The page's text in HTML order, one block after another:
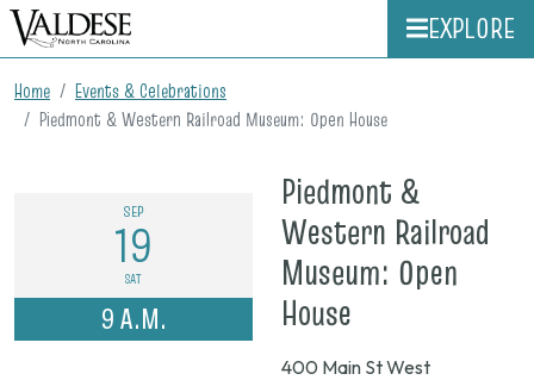
EXPLORE
Home
Events & Celebrations
Piedmont & Western Railroad Museum: Open House
SEP
19
SAT
9 A.M.
Piedmont &
Western Railroad
Museum: Open
House
Sept.
400 Main St West